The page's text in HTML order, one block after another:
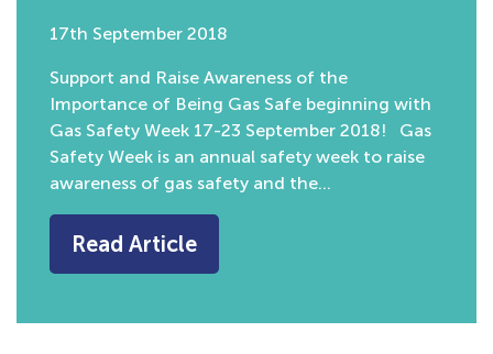
17th September 2018
Support and Raise Awareness of the
Importance of Being Gas Safe beginning with
Gas Safety Week 17-23 September 2018! Gas
Safety Week is an annual safety week to raise
awareness of gas safety and the…
Read Article